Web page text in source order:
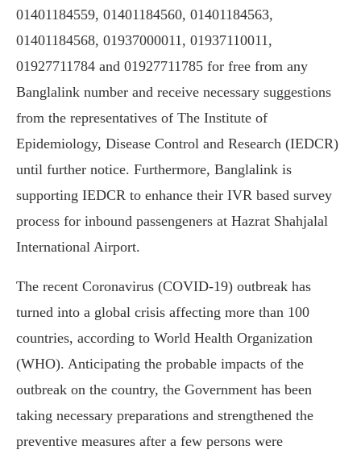
01401184559, 01401184560, 01401184563,
01401184568, 01937000011, 01937110011,
01927711784 and 01927711785 for free from any
Banglalink number and receive necessary suggestions
from the representatives of The Institute of
Epidemiology, Disease Control and Research (IEDCR)
until further notice. Furthermore, Banglalink is
supporting IEDCR to enhance their IVR based survey
process for inbound passengeners at Hazrat Shahjalal
International Airport.
The recent Coronavirus (COVID-19) outbreak has
turned into a global crisis affecting more than 100
countries, according to World Health Organization
(WHO). Anticipating the probable impacts of the
outbreak on the country, the Government has been
taking necessary preparations and strengthened the
preventive measures after a few persons were